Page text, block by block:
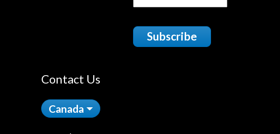
Subscribe
Contact Us
Canada